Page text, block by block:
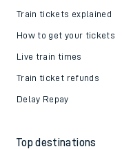
Train tickets explained
How to get your tickets
Live train times
Train ticket refunds
Delay Repay
Top destinations